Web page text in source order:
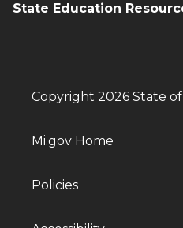
State Education
Copyright 2026 State
Mi.gov Home
Policies